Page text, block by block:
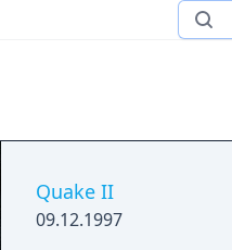
Quake II
09.12.1997